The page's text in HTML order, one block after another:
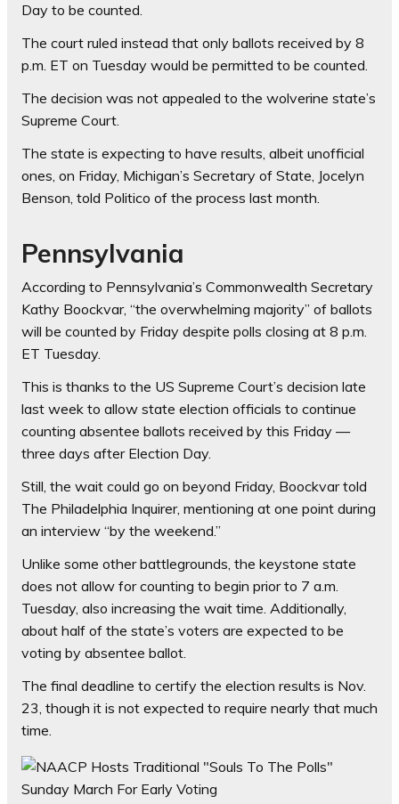
Day to be counted.
The court ruled instead that only ballots received by 8
p.m. ET on Tuesday would be permitted to be counted.
The decision was not appealed to the wolverine state’s
Supreme Court.
The state is expecting to have results, albeit unofficial
ones, on Friday, Michigan’s Secretary of State, Jocelyn
Benson, told Politico of the process last month.
Pennsylvania
According to Pennsylvania’s Commonwealth Secretary
Kathy Boockvar, “the overwhelming majority” of ballots
will be counted by Friday despite polls closing at 8 p.m.
ET Tuesday.
This is thanks to the US Supreme Court’s decision late
last week to allow state election officials to continue
counting absentee ballots received by this Friday —
three days after Election Day.
Still, the wait could go on beyond Friday, Boockvar told
The Philadelphia Inquirer, mentioning at one point during
an interview “by the weekend.”
Unlike some other battlegrounds, the keystone state
does not allow for counting to begin prior to 7 a.m.
Tuesday, also increasing the wait time. Additionally,
about half of the state’s voters are expected to be
voting by absentee ballot.
The final deadline to certify the election results is Nov.
23, though it is not expected to require nearly that much
time.